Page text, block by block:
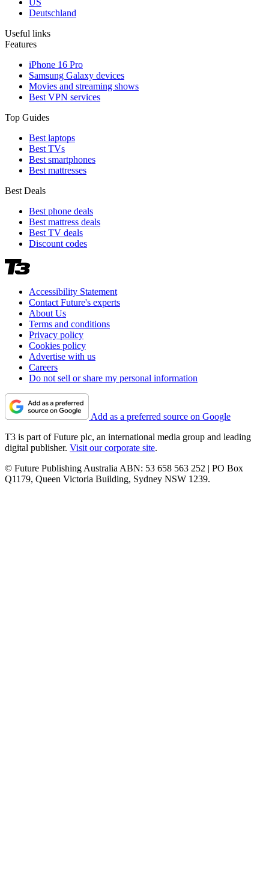
US
Deutschland
Useful links
Features
iPhone 16 Pro
Samsung Galaxy devices
Movies and streaming shows
Best VPN services
Top Guides
Best laptops
Best TVs
Best smartphones
Best mattresses
Best Deals
Best phone deals
Best mattress deals
Best TV deals
Discount codes
Accessibility Statement
Contact Future's experts
About Us
Terms and conditions
Privacy policy
Cookies policy
Advertise with us
Careers
Do not sell or share my personal information
Add as a preferred source on Google
T3 is part of Future plc, an international media group and leading
digital publisher. Visit our corporate site.
© Future Publishing Australia ABN: 53 658 563 252 | PO Box
Q1179, Queen Victoria Building, Sydney NSW 1239.